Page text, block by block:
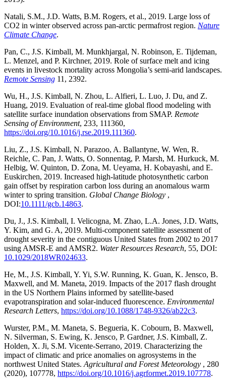
Natali, S.M., J.D. Watts, B.M. Rogers, et al., 2019. Large loss of
CO2 in winter observed across pan-arctic permafrost region. Nature
Climate Change.
Pan, C., J.S. Kimball, M. Munkhjargal, N. Robinson, E. Tijdeman,
L. Menzel, and P. Kirchner, 2019. Role of surface melt and icing
events in livestock mortality across Mongolia’s semi-arid landscapes.
Remote Sensing 11, 2392.
Wu, H., J.S. Kimball, N. Zhou, L. Alfieri, L. Luo, J. Du, and Z.
Huang, 2019. Evaluation of real-time global flood modeling with
satellite surface inundation observations from SMAP. Remote
Sensing of Environment, 233, 111360,
https://doi.org/10.1016/j.rse.2019.111360.
Liu, Z., J.S. Kimball, N. Parazoo, A. Ballantyne, W. Wen, R.
Reichle, C. Pan, J. Watts, O. Sonnentag, P. Marsh, M. Hurkuck, M.
Helbig, W. Quinton, D. Zona, M. Ueyama, H. Kobayashi, and E.
Euskirchen, 2019. Increased high-latitude photosynthetic carbon
gain offset by respiration carbon loss during an anomalous warm
winter to spring transition. Global Change Biology ,
DOI:10.1111/gcb.14863.
Du, J., J.S. Kimball, I. Velicogna, M. Zhao, L.A. Jones, J.D. Watts,
Y. Kim, and G. A, 2019. Multi-component satellite assessment of
drought severity in the contiguous United States from 2002 to 2017
using AMSR-E and AMSR2. Water Resources Research, 55, DOI:
10.1029/2018WR024633.
He, M., J.S. Kimball, Y. Yi, S.W. Running, K. Guan, K. Jensco, B.
Maxwell, and M. Maneta, 2019. Impacts of the 2017 flash drought
in the US Northern Plains informed by satellite-based
evapotranspiration and solar-induced fluorescence. Environmental
Research Letters, https://doi.org/10.1088/1748-9326/ab22c3.
Wurster, P.M., M. Maneta, S. Begueria, K. Cobourn, B. Maxwell,
N. Silverman, S. Ewing, K. Jensco, P. Gardner, J.S. Kimball, Z.
Holden, X. Ji, S.M. Vicente-Serrano, 2019. Characterizing the
impact of climatic and price anomalies on agrosystems in the
northwest United States. Agricultural and Forest Meteorology , 280
(2020), 107778, https://doi.org/10.1016/j.agrformet.2019.107778.